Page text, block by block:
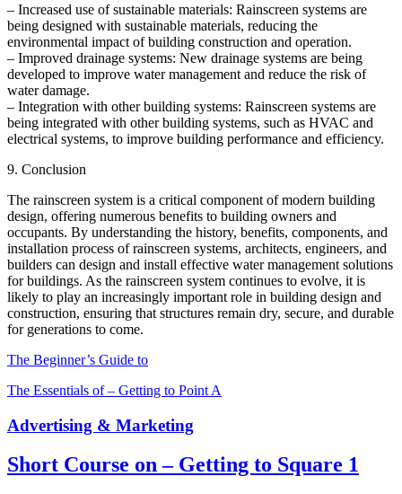
– Increased use of sustainable materials: Rainscreen systems are
being designed with sustainable materials, reducing the
environmental impact of building construction and operation.
– Improved drainage systems: New drainage systems are being
developed to improve water management and reduce the risk of
water damage.
– Integration with other building systems: Rainscreen systems are
being integrated with other building systems, such as HVAC and
electrical systems, to improve building performance and efficiency.
9. Conclusion
The rainscreen system is a critical component of modern building
design, offering numerous benefits to building owners and
occupants. By understanding the history, benefits, components, and
installation process of rainscreen systems, architects, engineers, and
builders can design and install effective water management solutions
for buildings. As the rainscreen system continues to evolve, it is
likely to play an increasingly important role in building design and
construction, ensuring that structures remain dry, secure, and durable
for generations to come.
The Beginner’s Guide to
The Essentials of – Getting to Point A
Advertising & Marketing
Short Course on – Getting to Square 1